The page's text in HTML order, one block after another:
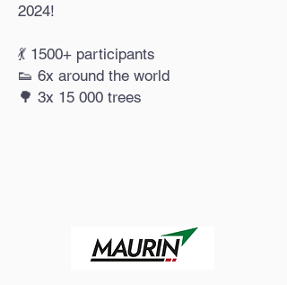
2024!
💃 1500+ participants
👟 6x around the world
🌳 3x 15 000 trees